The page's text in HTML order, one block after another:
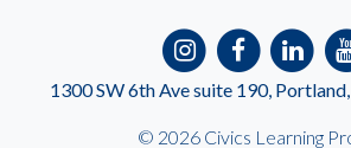
1300 SW 6th Ave suite 190,
© 2026 Civics Learning